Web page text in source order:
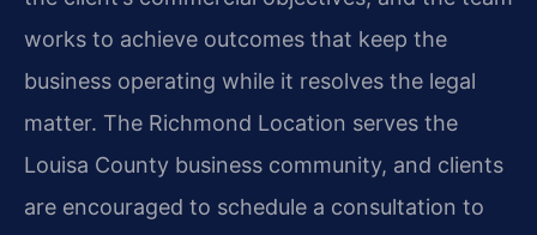
works to achieve outcomes that keep the
business operating while it resolves the legal
matter. The Richmond Location serves the
Louisa County business community, and clients
are encouraged to schedule a consultation to